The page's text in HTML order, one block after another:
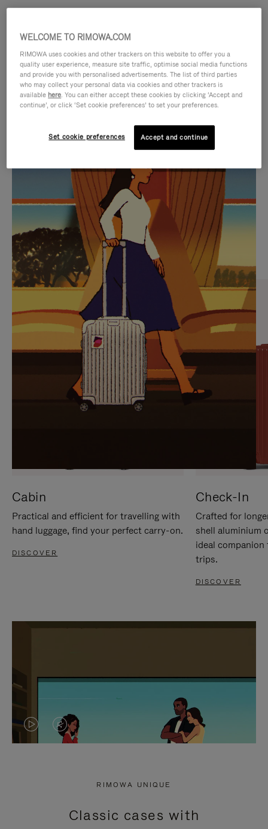
VIDEO
IS
PLAYED,
PLEASE
PRESS
TO
PAUSE
IT
VIDEO
IS
MUTED,
PLEASE
PRESS
TO
UNMUTE
IT
CURATED GIFT SELECTIONS
Find the perfect companion
for every journey
Cabin
Practical and efficient for travelling with
hand luggage, find your perfect carry-on.
DISCOVER
Check-In
Crafted for
shell aluminium
ideal
trips.
DISCOVER
VIDEO
PRESS
VIDEO
PRESS
RIMOWA UNIQUE
Classic cases with
WELCOME TO RIMOWA.COM
RIMOWA uses cookies and other trackers on this website to offer you a
quality user experience, measure site traffic, optimise social media functions
and provide you with personalised advertisements. The list of third parties
who may collect your personal data via cookies and other trackers is
available here. You can either accept these cookies by clicking ‘Accept and
continue’, or click ‘Set cookie preferences’ to set your preferences.
Set cookie preferences Accept and continue